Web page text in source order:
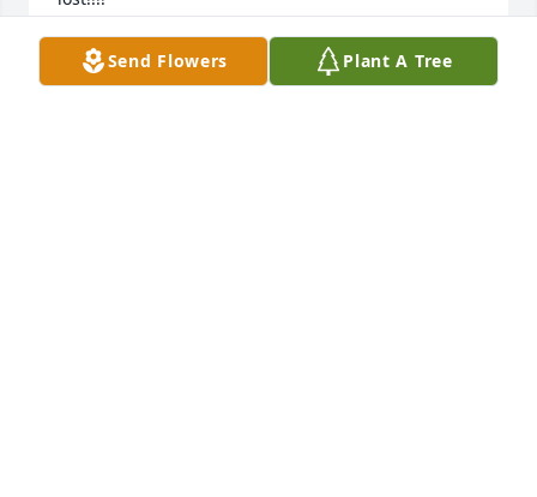
T REYNOLDS
Mar 07, 2023
Send Flowers Plant A Tree